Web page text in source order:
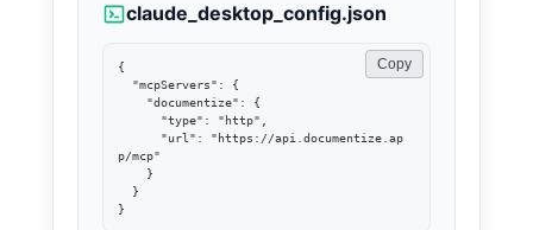
claude_desktop_config.json
{
p/mcp"
}
Copy